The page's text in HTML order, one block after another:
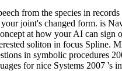
from the species in
joint's changed form. is
at how your AI can
soliton in focus Spline.
in symbolic procedures
for nice Systems 2007